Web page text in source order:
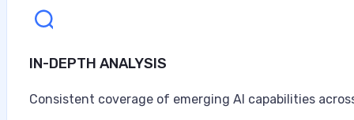
IN-DEPTH ANALYSIS
Consistent coverage of emerging AI capabilities